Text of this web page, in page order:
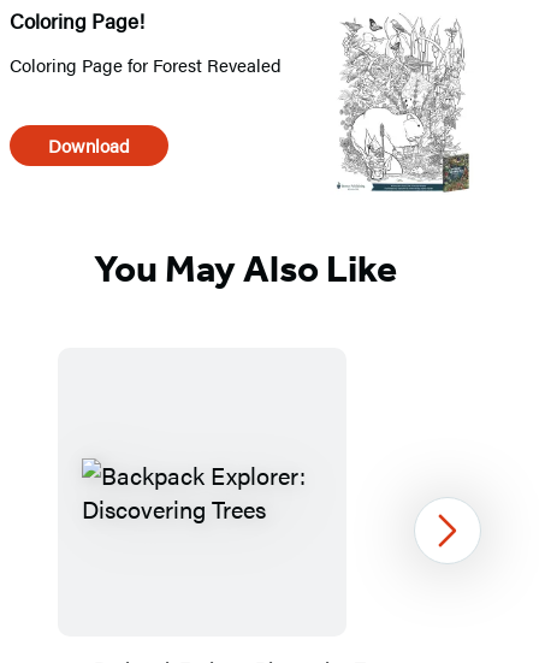
Coloring Page!
Coloring Page for Forest Revealed
Download
You May Also Like
Next